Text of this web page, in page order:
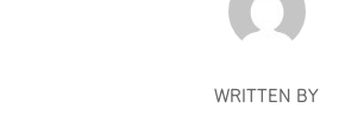
WRITTEN BY